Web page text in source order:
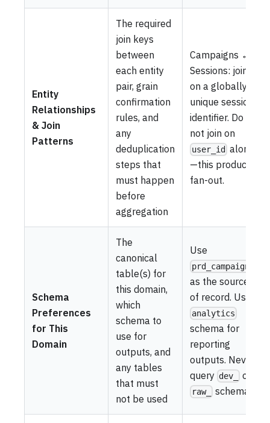
Entity
Relationships
& Join
Patterns
The required
join keys
between
each entity
pair, grain
confirmation
rules, and
any
deduplication
steps that
must happen
before
aggregation
Campaigns ↔
Sessions: join
on a globally
unique session
identifier. Do
not join on
user_id alone
—this produces
fan-out.
Schema
Preferences
for This
Domain
The
canonical
table(s) for
this domain,
which
schema to
use for
outputs, and
any tables
that must
not be used
Use
prd_campaigns
as the source
of record. Use
analytics
schema for
reporting
outputs. Never
query dev_ or
raw_ schemas.